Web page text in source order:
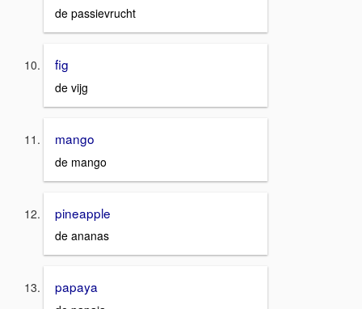
de passievrucht
fig
de vijg
mango
de mango
pineapple
de ananas
papaya